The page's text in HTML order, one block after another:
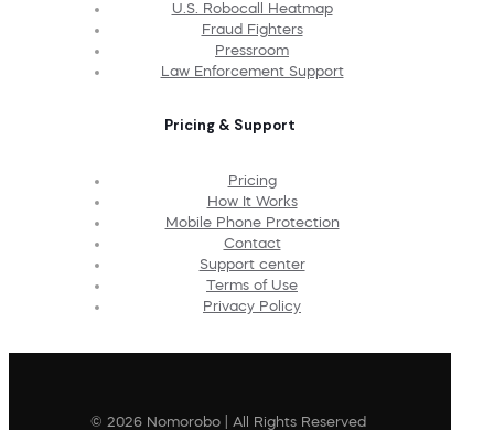
U.S. Robocall Heatmap
Fraud Fighters
Pressroom
Law Enforcement Support
Pricing & Support
Pricing
How It Works
Mobile Phone Protection
Contact
Support center
Terms of Use
Privacy Policy
© 2026 Nomorobo | All Rights Reserved